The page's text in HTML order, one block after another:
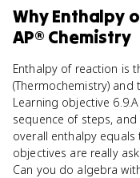
WhyEnthalpy
AP® Chemistry
Enthalpy of reaction is
(Thermochemistry)
Learning objective
sequence of steps,
overall enthalpy
objectives are really
Can you do algebra